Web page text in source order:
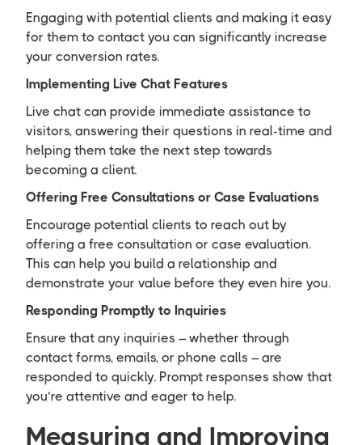
Engaging with potential clients and making it easy
for them to contact you can significantly increase
your conversion rates.
Implementing Live Chat Features
Live chat can provide immediate assistance to
visitors, answering their questions in real-time and
helping them take the next step towards
becoming a client.
Offering Free Consultations or Case Evaluations
Encourage potential clients to reach out by
offering a free consultation or case evaluation.
This can help you build a relationship and
demonstrate your value before they even hire you.
Responding Promptly to Inquiries
Ensure that any inquiries – whether through
contact forms, emails, or phone calls – are
responded to quickly. Prompt responses show that
you’re attentive and eager to help.
Measuring and Improving